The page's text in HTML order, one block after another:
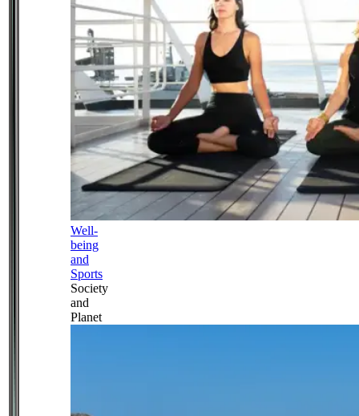
Well-
being
and
Sports
Society
and
Planet